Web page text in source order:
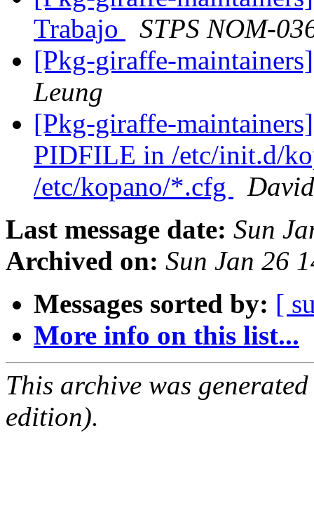
Trabajo
STPS NOM-
[Pkg-giraffe-
Leung
[Pkg-giraffe-
PIDFILE in /etc/init.d/
/etc/kopano/*.cfg
Last message date: Sun
Archived on: Sun Jan 26
Messages sorted by: [
More info on this list...
This archive was
edition).